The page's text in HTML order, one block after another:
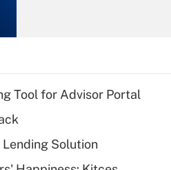
deductible health
Tool for Advisor Portal
Solution